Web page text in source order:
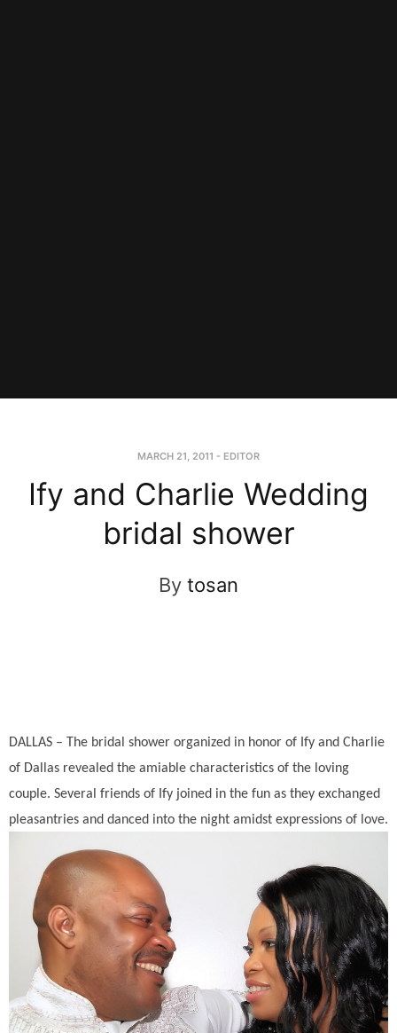
MARCH 21, 2011 - EDITOR
Ify and Charlie Wedding
bridal shower
By tosan
DALLAS – The bridal shower organized in honor of Ify and Charlie
of Dallas revealed the amiable characteristics of the loving
couple. Several friends of Ify joined in the fun as they exchanged
pleasantries and danced into the night amidst expressions of love.